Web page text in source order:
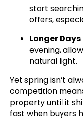
start
offers,
Longer Days
evening,
natural light.
Yet spring isn’t
competition
property until it
fast when buyers